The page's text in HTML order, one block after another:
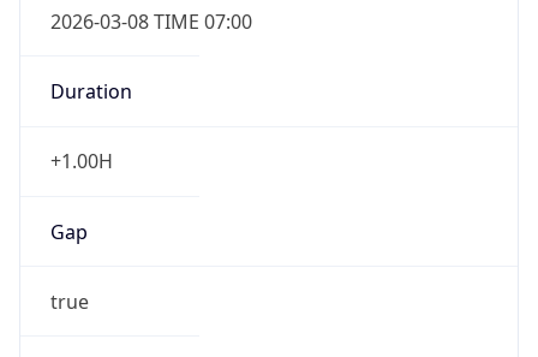
2026-03-08 TIME 07:00
Duration
+1.00H
Gap
true